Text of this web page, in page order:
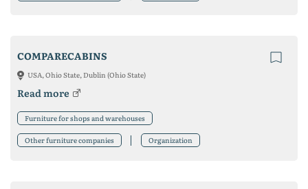
COMPARECABINS
USA, Ohio State, Dublin (Ohio State)
Read more
Furniture for shops and warehouses
Other furniture companies Organization